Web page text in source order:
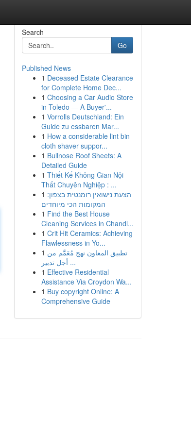
Search
Go
Published News
1 Deceased Estate Clearance
for Complete Home Dec...
1 Choosing a Car Audio Store
in Toledo — A Buyer'...
1 Vorrolls Deutschland: Ein
Guide zu essbaren Mar...
1 How a considerable lint bin
cloth shaver suppor...
1 Bullnose Roof Sheets: A
Detailed Guide
1 Thiết Kế Không Gian Nội
Thất Chuyên Nghiệp : ...
1 הצעת נישואין רומנטית בצפון:
המקומות הכי מיוחדים
1 Find the Best House
Cleaning Services in Chandl...
1 Crit Hit Ceramics: Achieving
Flawlessness in Yo...
1 تطبيق المعاون نهج مُعَمَّم من
أجل تدبير ...
1 Effective Residential
Assistance Via Croydon Wa...
1 Buy copyright Online: A
Comprehensive Guide